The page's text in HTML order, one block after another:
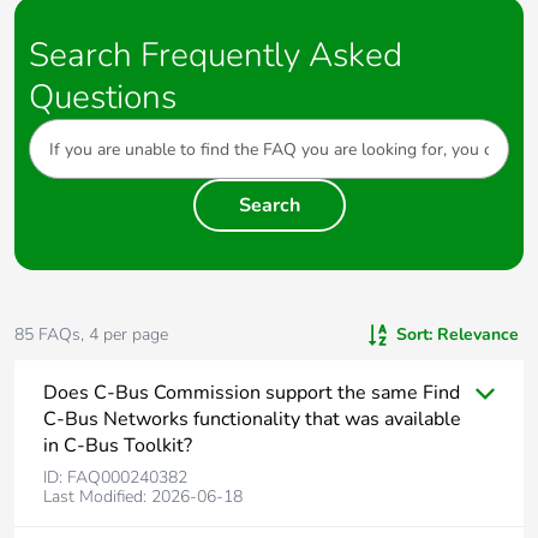
Note: A Scan can also be done by pressing the INSTALL
button of each line on the front of the unit
Search Frequently Asked
Questions
Search
85 FAQs, 4 per page Sort: Relevance
Does C-Bus Commission support the same Find
C-Bus Networks functionality that was available
in C-Bus Toolkit?
ID: FAQ000240382
Last Modified: 2026-06-18